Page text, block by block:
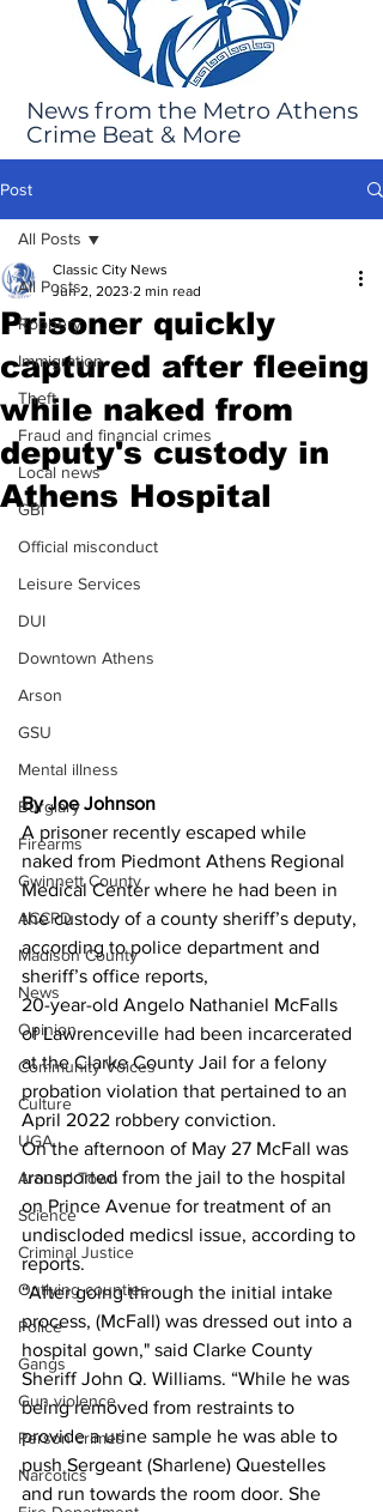
News from the Metro Athens
Crime Beat & More
Post
All Posts
Robbery
Immigration
Theft
Fraud and financial crimes
Local news
GBI
Official misconduct
Leisure Services
DUI
Downtown Athens
Arson
GSU
Mental illness
Burglary
Firearms
Gwinnett County
ACCPD
Madison County
News
Opinion
Community Voices
Culture
UGA
Around Town
Science
Criminal Justice
Outlying counties
Police
Gangs
Gun violence
Person crimes
Narcotics
All Posts
Prisoner quickly
captured after fleeing
while naked from
deputy's custody in
Athens Hospital
Classic City News
Jun 2, 2023 2 min read
By Joe Johnson
A prisoner recently escaped while
naked from Piedmont Athens Regional
Medical Center where he had been in
the custody of a county sheriff’s deputy,
according to police department and
sheriff’s office reports,
20-year-old Angelo Nathaniel McFalls
of Lawrenceville had been incarcerated
at the Clarke County Jail for a felony
probation violation that pertained to an
April 2022 robbery conviction.
On the afternoon of May 27 McFall was
transported from the jail to the hospital
on Prince Avenue for treatment of an
undiscloded medicsl issue, according to
reports.
“After going through the initial intake
process, (McFall) was dressed out into a
hospital gown," said Clarke County
Sheriff John Q. Williams. “While he was
being removed from restraints to
provide a urine sample he was able to
push Sergeant (Sharlene) Questelles
and run towards the room door. She